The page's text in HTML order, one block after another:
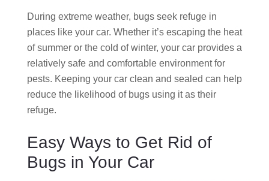
During extreme weather, bugs seek refuge in
places like your car. Whether it’s escaping the heat
of summer or the cold of winter, your car provides a
relatively safe and comfortable environment for
pests. Keeping your car clean and sealed can help
reduce the likelihood of bugs using it as their
refuge.
Easy Ways to Get Rid of
Bugs in Your Car